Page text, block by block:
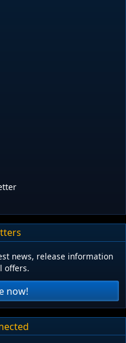
news, release information
offers.
now!